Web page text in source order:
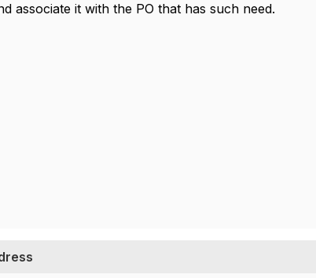
associate it with the PO that has such need.